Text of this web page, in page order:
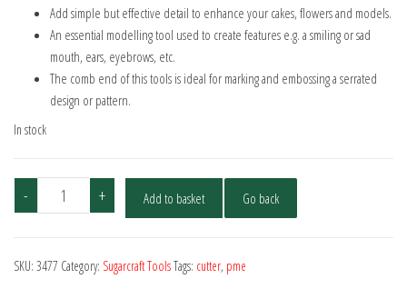
Add simple but effective detail to enhance your cakes, flowers and models.
An essential modelling tool used to create features e.g. a smiling or sad
mouth, ears, eyebrows, etc.
The comb end of this tools is ideal for marking and embossing a serrated
design or pattern.
In stock
-
Scallop
Tool
+ Add to basket Go back
SKU: 3477 Category: Sugarcraft ToolsTags: cutter, pme